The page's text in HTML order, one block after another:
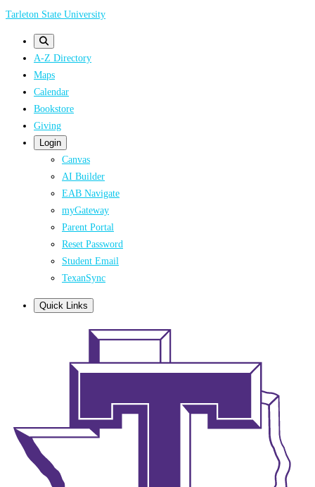
Skip
Tarleton State University
A-Z Directory
Maps
Calendar
Bookstore
Giving
Login
Canvas
AI Builder
EAB Navigate
myGateway
Parent Portal
Reset Password
Student Email
TexanSync
Quick Links